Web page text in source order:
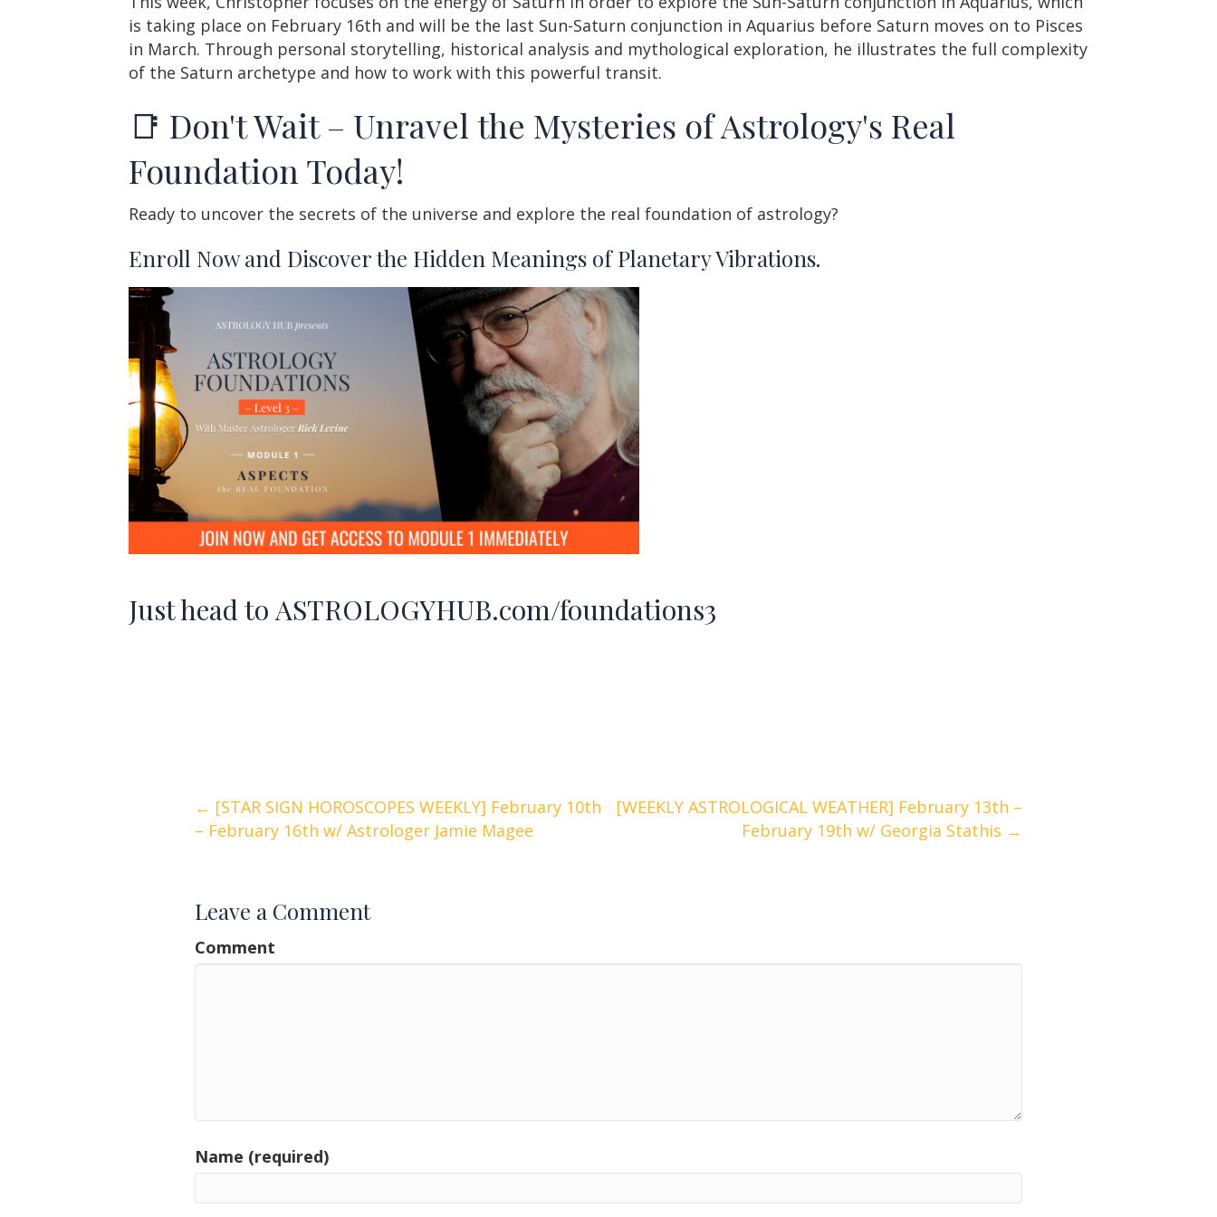
is taking place on February 16th and will be the last Sun-Saturn conjunction in Aquarius before Saturn moves on to Pisces
in March. Through personal storytelling, historical analysis and mythological exploration, he illustrates the full complexity
of the Saturn archetype and how to work with this powerful transit.
📑 Don't Wait – Unravel the Mysteries of Astrology's Real
Foundation Today!
Ready to uncover the secrets of the universe and explore the real foundation of astrology?
Enroll Now and Discover the Hidden Meanings of Planetary Vibrations.
Just head to ASTROLOGYHUB.com/foundations3
Posts
navigation
← [STAR SIGN HOROSCOPES WEEKLY] February 10th
– February 16th w/ Astrologer Jamie Magee
[WEEKLY ASTROLOGICAL WEATHER] February 13th –
February 19th w/ Georgia Stathis →
Leave a Comment
Comment
Name (required)